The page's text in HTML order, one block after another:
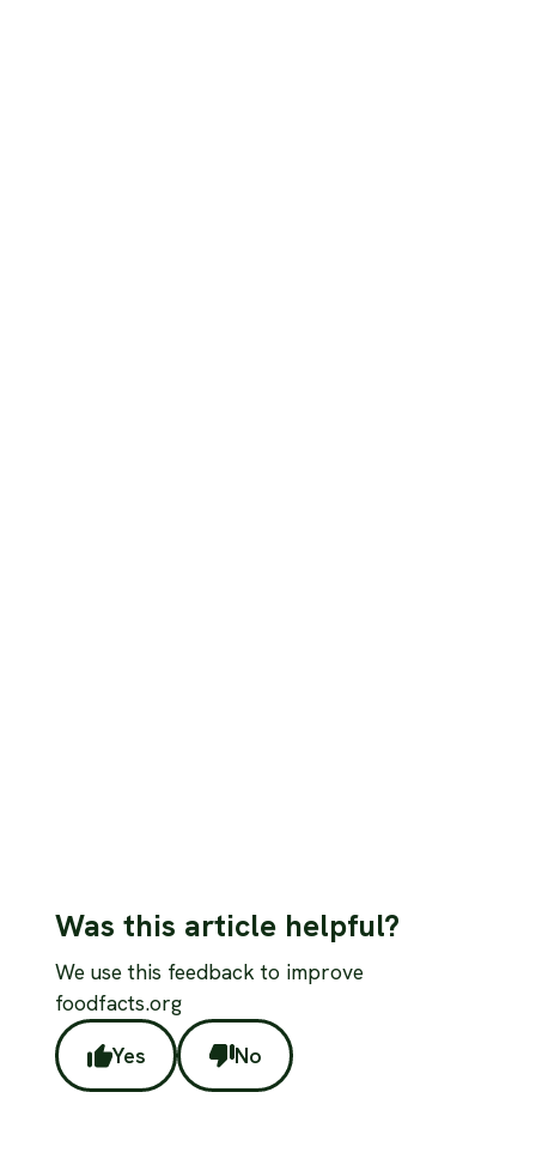
Was this article helpful?
We use this feedback to improve
foodfacts.org
Yes
No